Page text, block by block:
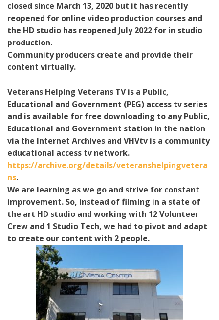
closed since March 13, 2020 but it has recently
reopened for online video production courses and
the HD studio has reopened July 2022 for in studio
production.
Community producers create and provide their
content virtually.
Veterans Helping Veterans TV is a Public,
Educational and Government (PEG) access tv series
and is available for free downloading to any Public,
Educational and Government station in the nation
via the Internet Archives and VHVtv is a community
educational access tv network.
https://archive.org/details/veteranshelpingvetera
ns.
We are learning as we go and strive for constant
improvement. So, instead of filming in a state of
the art HD studio and working with 12 Volunteer
Crew and 1 Studio Tech, we had to pivot and adapt
to create our content with 2 people.